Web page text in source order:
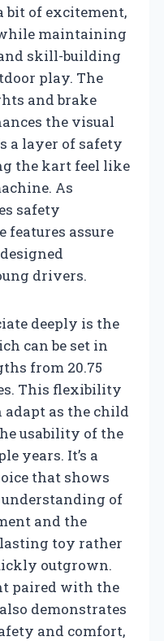
bit of excitement,
maintaining
skill-building
play. The
and brake
the visual
a layer of safety
the kart feel like
As
safety
features assure
drivers.
deeply is the
can be set in
from 20.75
This flexibility
adapt as the child
usability of the
years. It’s a
that shows
understanding of
and the
toy rather
outgrown.
paired with the
demonstrates
and comfort,